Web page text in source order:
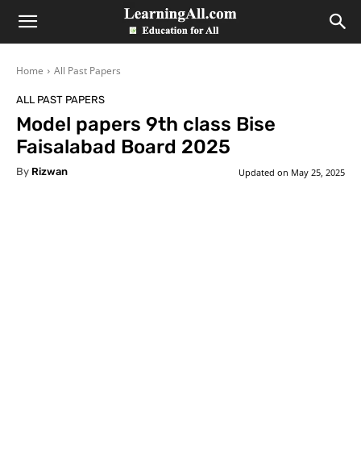
LearningAll
Home All Past Papers
ALL PAST PAPERS
Model papers 9th class Bise
Faisalabad Board 2025
By Rizwan Updated on May 25, 2025